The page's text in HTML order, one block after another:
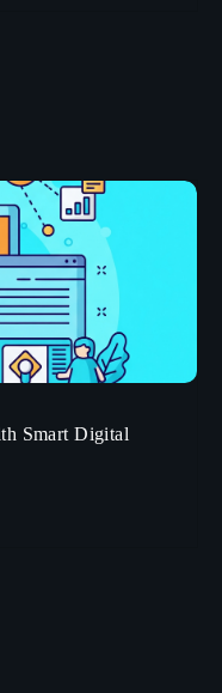
Smart Digital